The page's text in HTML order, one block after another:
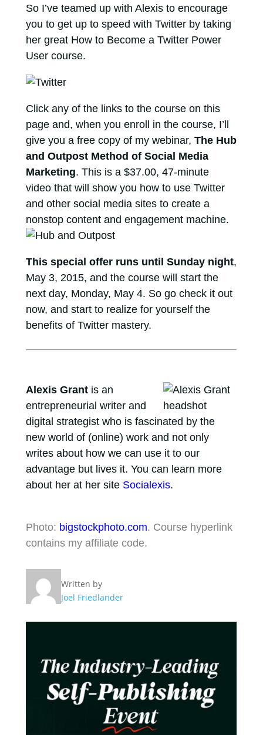
So I’ve teamed up with Alexis to encourage
you to get up to speed with Twitter by taking
her great How to Become a Twitter Power
User course.
Click any of the links to the course on this
page and, when you enroll in the course, I’ll
give you a free copy of my webinar, The Hub
and Outpost Method of Social Media
Marketing. This is a $37.00, 47-minute
video that will show you how to use Twitter
and other social media sites to create a
nonstop content and engagement machine.
This special offer runs until Sunday night,
May 3, 2015, and the course will start the
next day, Monday, May 4. So go check it out
now, and start to realize for yourself the
benefits of Twitter mastery.
Alexis Grantis an
entrepreneurial writer and
digital strategist who is fascinated by the
new world of (online) work and not only
writes about how we can use it to our
advantage but lives it. You can learn more
about her at her site Socialexis.
Photo: bigstockphoto.com. Course hyperlink
contains my affiliate code.
Written by
Joel Friedlander